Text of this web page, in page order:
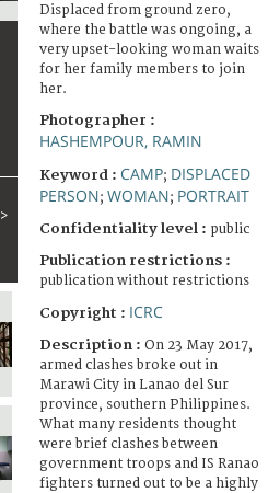
>
Displaced from ground zero,
where the battle was ongoing, a
very upset-looking woman waits
for her family members to join
her.
Photographer :
HASHEMPOUR, RAMIN
Keyword : CAMP; DISPLACED
PERSON; WOMAN; PORTRAIT
Confidentiality level : public
Publication restrictions :
publication without restrictions
Copyright : ICRC
Description : On 23 May 2017,
armed clashes broke out in
Marawi City in Lanao del Sur
province, southern Philippines.
What many residents thought
were brief clashes between
government troops and IS Ranao
fighters turned out to be a highly